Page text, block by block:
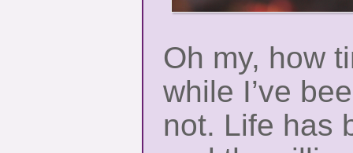
Oh my, how
while I’ve
not. Life has